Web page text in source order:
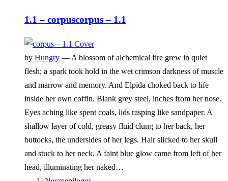
1.1 – corpuscorpus – 1.1
by Hungry — A blossom of alchemical fire grew in quiet
flesh; a spark took hold in the wet crimson darkness of muscle
and marrow and memory. And Elpida choked back to life
inside her own coffin. Blank grey steel, inches from her nose.
Eyes aching like spent coals, lids rasping like sandpaper. A
shallow layer of cold, greasy fluid clung to her back, her
buttocks, the undersides of her legs. Hair slicked to her skull
and stuck to her neck. A faint blue glow came from left of her
head, illuminating her naked…